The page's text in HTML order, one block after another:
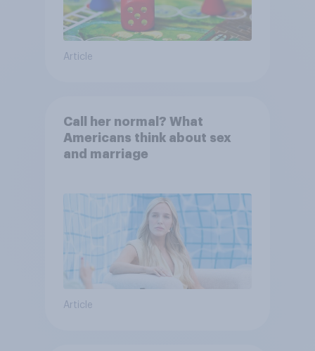
Article
Call her normal? What
Americans think about sex
and marriage
Article